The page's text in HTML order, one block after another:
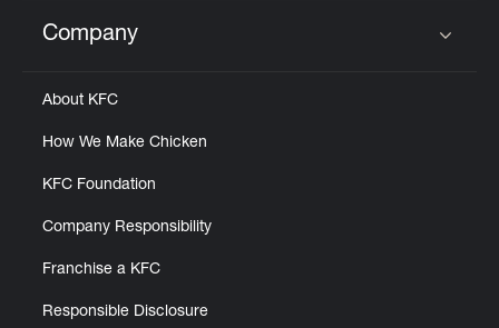
Click to expand or collapse content
Company
About KFC
How We Make Chicken
KFC Foundation
Company Responsibility
Franchise a KFC
Responsible Disclosure